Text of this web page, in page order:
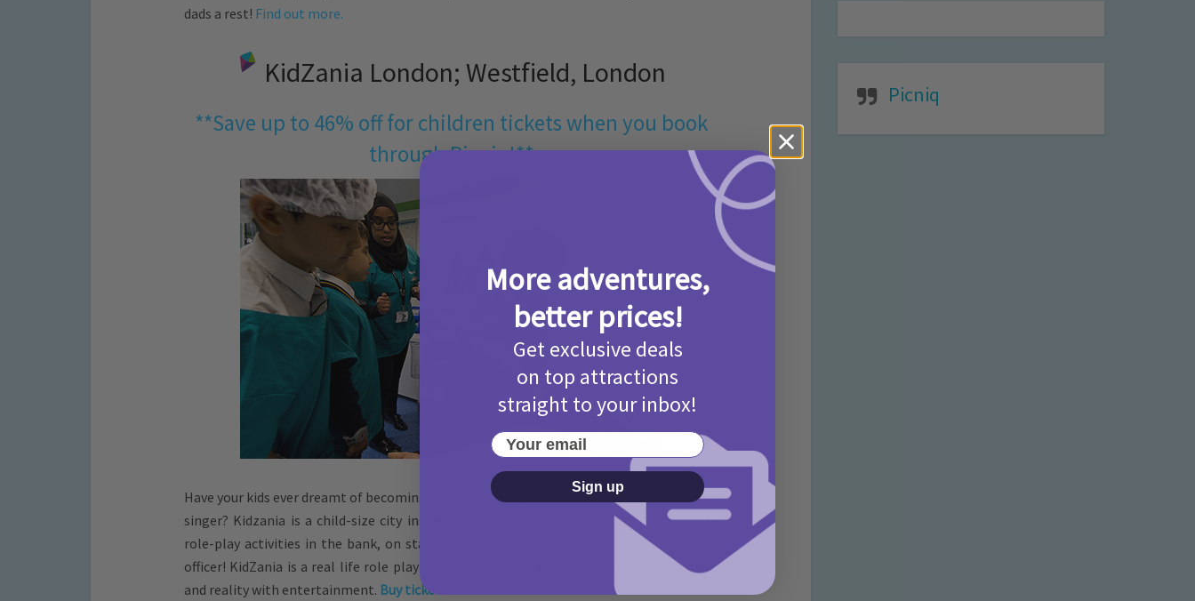
dads a rest! Find out more.
KidZania London; Westfield, London
**Save up to 46% off for children tickets when you book
through Picniq!**
Have your kids ever dreamt of becoming a pilot, a firefighter, or the next award-winning
singer? Kidzania is a child-size city inside the shopping centre! With over 60 real life
role-play activities in the bank, on stage or fighting crime on the streets as a police
officer! KidZania is a real life role play experience for 4-14 year olds, blending learning
and reality with entertainment. Buy tickets here.
Picniq
More adventures,
better prices!
Get exclusive deals
on top attractions
straight to your inbox!
Your email
Sign up